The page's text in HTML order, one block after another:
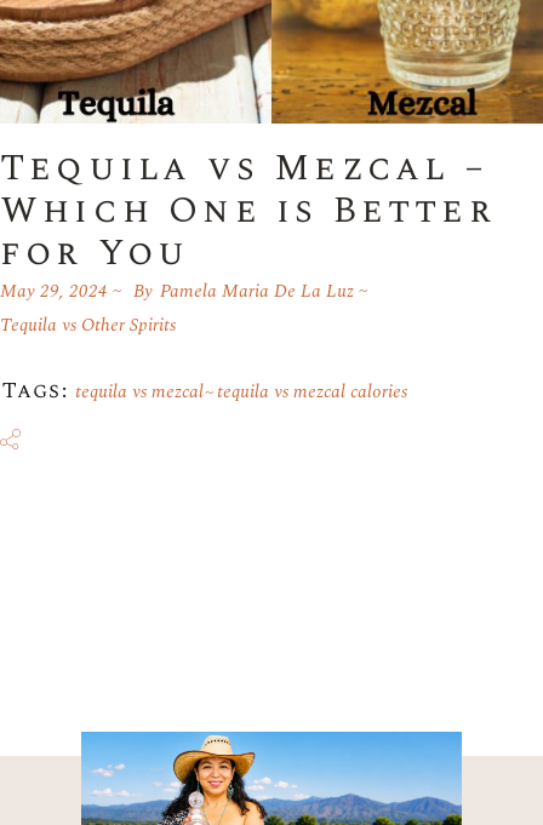
Tequila vs Mezcal –
Which One is Better
for You
May 29, 2024 By Pamela Maria De La Luz
Tequila vs Other Spirits
Tags: tequila vs mezcal tequila vs mezcal calories